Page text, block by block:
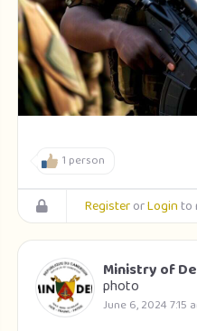
1 person
RegisterorLoginto
Ministry of
photo
June 6, 2024 7:15